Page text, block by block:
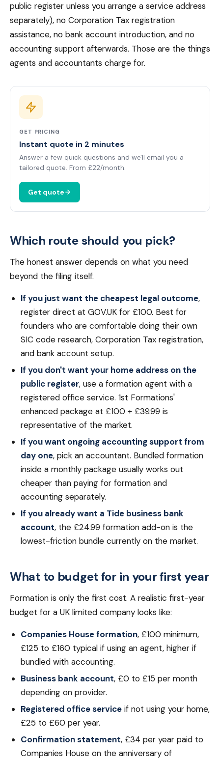
public register unless you arrange a service address
separately), no Corporation Tax registration
assistance, no bank account introduction, and no
accounting support afterwards. Those are the things
agents and accountants charge for.
GET PRICING
Instant quote in 2 minutes
Answer a few quick questions and we'll email you a
tailored quote. From £22/month.
Get quote
Which route should you pick?
The honest answer depends on what you need
beyond the filing itself.
If you just want the cheapest legal outcome,
register direct at GOV.UK for £100. Best for
founders who are comfortable doing their own
SIC code research, Corporation Tax registration,
and bank account setup.
If you don't want your home address on the
public register, use a formation agent with a
registered office service. 1st Formations'
enhanced package at £100 + £39.99 is
representative of the market.
If you want ongoing accounting support from
day one, pick an accountant. Bundled formation
inside a monthly package usually works out
cheaper than paying for formation and
accounting separately.
If you already want a Tide business bank
account, the £24.99 formation add-on is the
lowest-friction bundle currently on the market.
What to budget for in your first year
Formation is only the first cost. A realistic first-year
budget for a UK limited company looks like:
Companies House formation, £100 minimum,
£125 to £160 typical if using an agent, higher if
bundled with accounting.
Business bank account, £0 to £15 per month
depending on provider.
Registered office service if not using your home,
£25 to £60 per year.
Confirmation statement, £34 per year paid to
Companies House on the anniversary of